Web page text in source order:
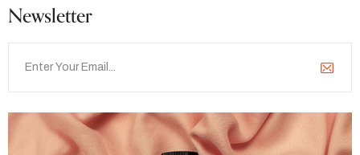
Newsletter